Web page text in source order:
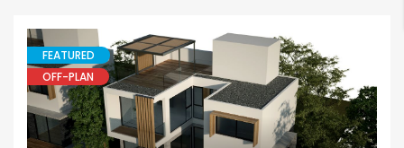
Villa
FEATURED
OFF-PLAN